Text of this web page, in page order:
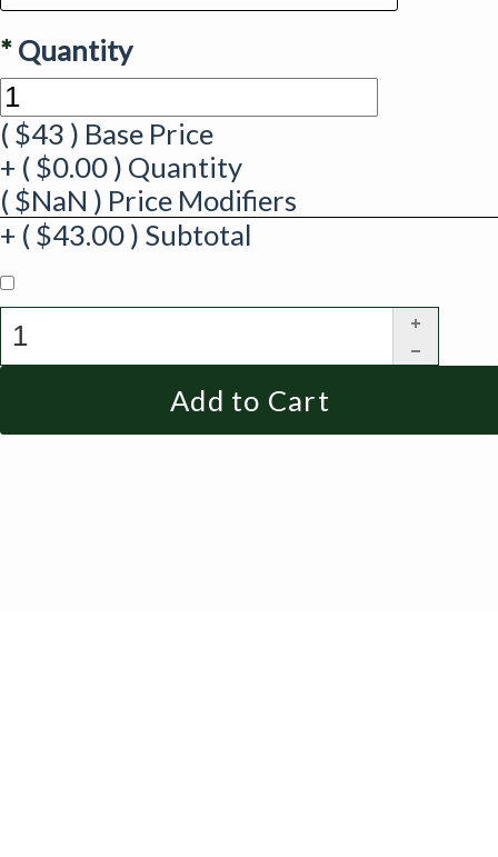
* Quantity
( $43 ) Base Price
+ ( $0.00 ) Quantity
( $NaN ) Price Modifiers
+ ( $43.00 ) Subtotal